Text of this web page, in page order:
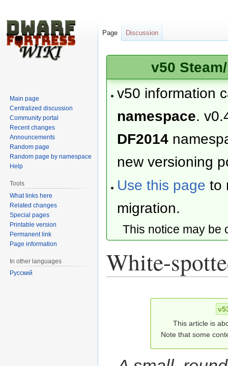
v50
v50 information
namespace.
DF2014
new versioning
Use this page to
migration.
This notice may
White-
This article is
Note that some
Page Discussion
Main page
Centralized discussion
Community portal
Recent changes
Announcements
Random page
Random page by namespace
Help
Tools
What links here
Related changes
Special pages
Printable version
Permanent link
Page information
In other languages
Русский